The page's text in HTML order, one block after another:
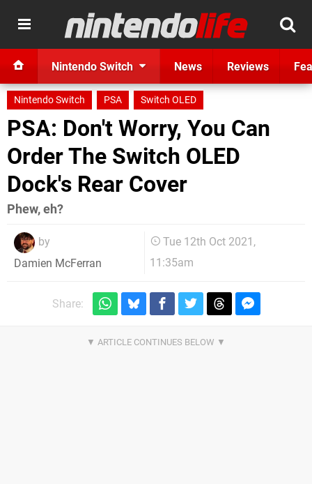
Nintendo Switch News Reviews
Nintendo Switch PSA Switch OLED
PSA: Don't Worry, You Can
Order The Switch OLED
Dock's Rear Cover
Phew, eh?
by
Damien McFerran
Tue 12th Oct 2021,
11:35am
Share: